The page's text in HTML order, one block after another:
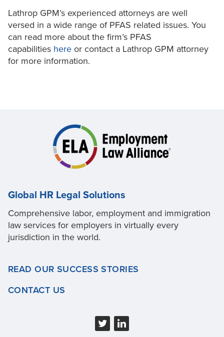
Lathrop GPM’s experienced attorneys are well
versed in a wide range of PFAS related issues. You
can read more about the firm’s PFAS
capabilities here or contact a Lathrop GPM attorney
for more information.
Global HR Legal Solutions
Comprehensive labor, employment and immigration
law services for employers in virtually every
jurisdiction in the world.
READ OUR SUCCESS STORIES
CONTACT US